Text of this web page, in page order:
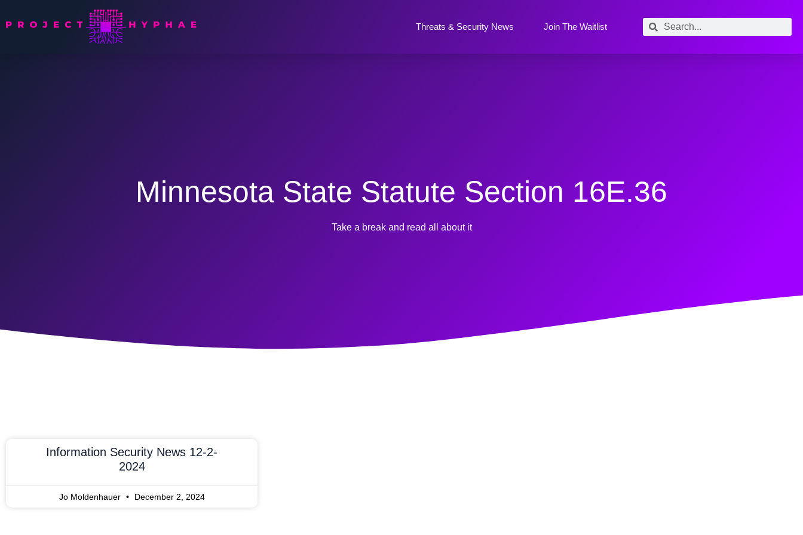
Threats & Security News Join The Waitlist
Minnesota State Statute Section 16E.36
Take a break and read all about it
Information Security News 12-2-
2024
Jo Moldenhauer December 2, 2024